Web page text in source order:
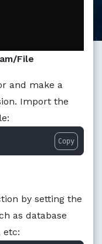
File
and make a
Import the
Copy
by setting the
as database
etc: